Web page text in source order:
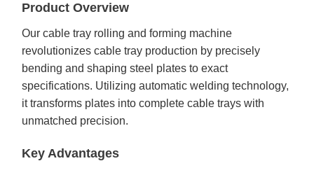
Product Overview
Our cable tray rolling and forming machine
revolutionizes cable tray production by precisely
bending and shaping steel plates to exact
specifications. Utilizing automatic welding technology,
it transforms plates into complete cable trays with
unmatched precision.
Key Advantages